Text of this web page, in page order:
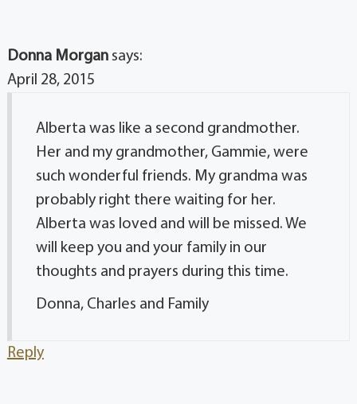
Donna Morgan says:
April 28, 2015
Alberta was like a second grandmother.
Her and my grandmother, Gammie, were
such wonderful friends. My grandma was
probably right there waiting for her.
Alberta was loved and will be missed. We
will keep you and your family in our
thoughts and prayers during this time.
Donna, Charles and Family
Reply